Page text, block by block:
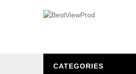
CATEGORIES